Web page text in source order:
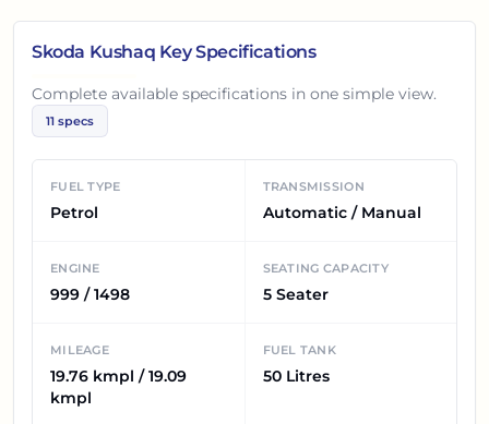
Skoda Kushaq Key Specifications
Complete available specifications in one simple view.
11 specs
FUEL TYPE
Petrol
TRANSMISSION
Automatic / Manual
ENGINE
999 / 1498
SEATING CAPACITY
5 Seater
MILEAGE
19.76 kmpl / 19.09
kmpl
FUEL TANK
50 Litres